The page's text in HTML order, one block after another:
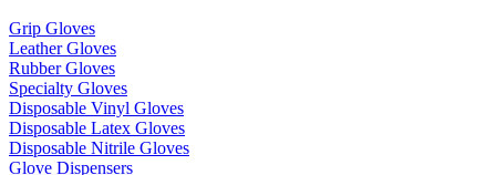
Grip Gloves
Leather Gloves
Rubber Gloves
Specialty Gloves
Disposable Vinyl Gloves
Disposable Latex Gloves
Disposable Nitrile Gloves
Glove Dispensers